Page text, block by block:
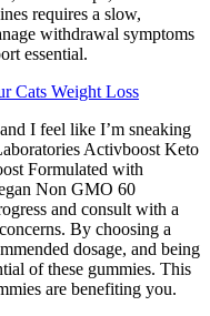
requires a slow,
withdrawal symptoms
essential.
Cats Weight Loss
I feel like I’m sneaking
Activboost Keto
Formulated with
Non GMO 60
and consult with a
By choosing a
dosage, and being
of these gummies. This
are benefiting you.